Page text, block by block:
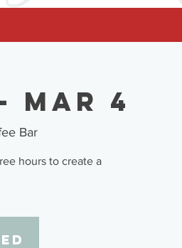
Mar 4
Bar
hours to create a